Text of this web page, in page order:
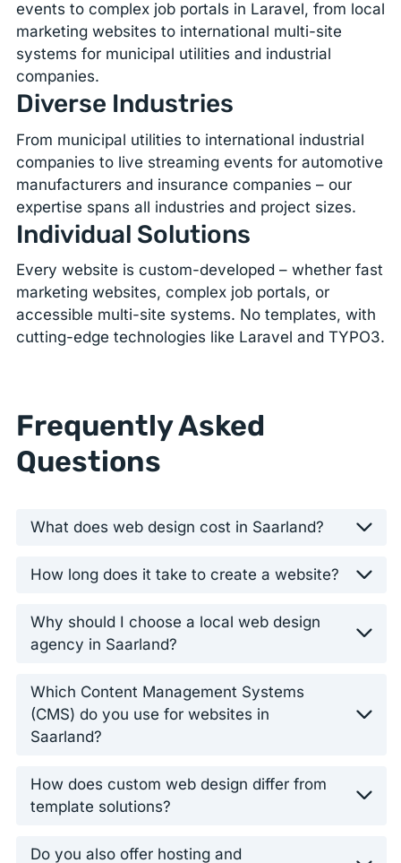
events to complex job portals in Laravel, from local
marketing websites to international multi-site
systems for municipal utilities and industrial
companies.
Diverse Industries
From municipal utilities to international industrial
companies to live streaming events for automotive
manufacturers and insurance companies – our
expertise spans all industries and project sizes.
Individual Solutions
Every website is custom-developed – whether fast
marketing websites, complex job portals, or
accessible multi-site systems. No templates, with
cutting-edge technologies like Laravel and TYPO3.
Frequently Asked
Questions
What does web design cost in Saarland?
How long does it take to create a website?
Why should I choose a local web design
agency in Saarland?
Which Content Management Systems
(CMS) do you use for websites in
Saarland?
How does custom web design differ from
template solutions?
Do you also offer hosting and